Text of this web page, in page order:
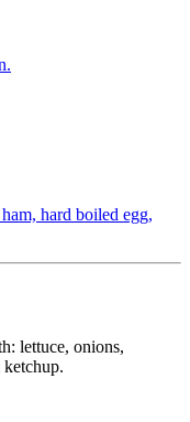
hard boiled egg,
lettuce, onions,